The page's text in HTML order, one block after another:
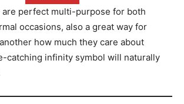
perfect multi-purpose for both
occasions, also a great way for
how much they care about
catching infinity symbol will naturally